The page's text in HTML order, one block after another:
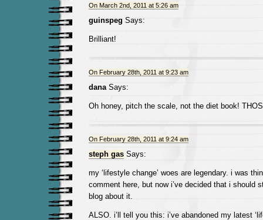
On March 2nd, 2011 at 5:26 am
guinspeg Says:
Brilliant!
On February 28th, 2011 at 9:23 am
danaSays:
Oh honey, pitch the scale, not the diet book!
On February 28th, 2011 at 9:24 am
steph gasSays:
my ‘lifestyle change’ woes are legendary. i was
comment here, but now i’ve decided that i should
blog about it.
ALSO. i’ll tell you this: i’ve abandoned my latest